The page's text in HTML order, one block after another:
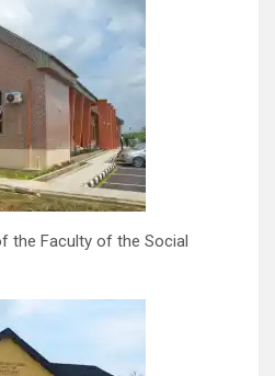
the Faculty of the Social